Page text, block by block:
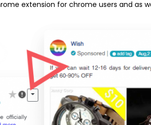
extension for chrome users and as